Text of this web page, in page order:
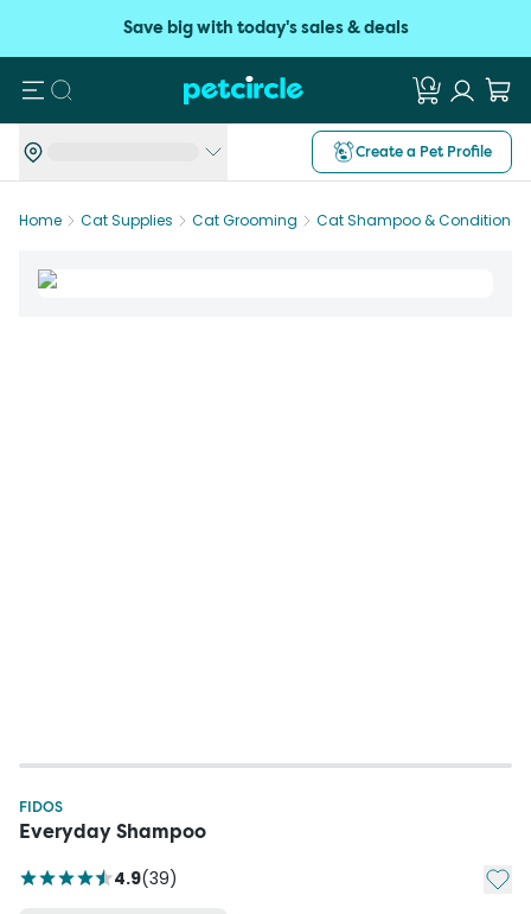
Save big with today's sales & deals
Search
Create a Pet Profile
Home Cat Supplies Cat Grooming Cat Shampoo & Conditioner
FIDOS
Everyday Shampoo
4.9(39) Add